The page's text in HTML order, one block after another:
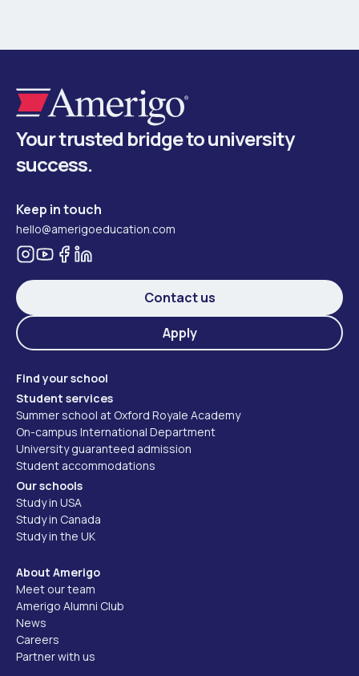
Your trusted bridge to university
success.
Keep in touch
hello@amerigoeducation.com
Contact us
Apply
Find your school
Student services
Summer school at Oxford Royale Academy
On-campus International Department
University guaranteed admission
Student accommodations
Our schools
Study in USA
Study in Canada
Study in the UK
About Amerigo
Meet our team
Amerigo Alumni Club
News
Careers
Partner with us